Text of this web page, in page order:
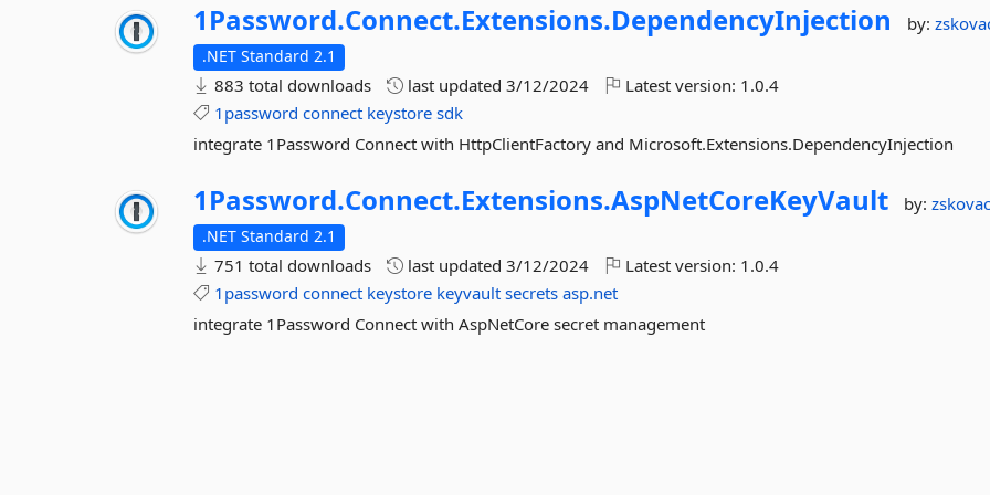
1Password.Connect.Extensions.DependencyInjection by:
.NET Standard 2.1
883 total downloads last updated3/12/2024 Latest version: 1.0.4
1password connect keystore sdk
integrate 1Password Connect with HttpClientFactory and Microsoft.Extensions.DependencyInjection
1Password.Connect.Extensions.AspNetCoreKeyVault by:
.NET Standard 2.1
751 total downloads last updated3/12/2024 Latest version: 1.0.4
1password connect keystore keyvault secrets asp.net
integrate 1Password Connect with AspNetCore secret management